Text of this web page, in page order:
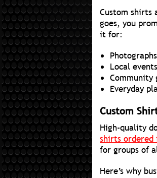
Custom
goes, you
it for:
Local events
Community
Everyday
Custom
High-quality
shirts ordered
for groups of
Here’s why